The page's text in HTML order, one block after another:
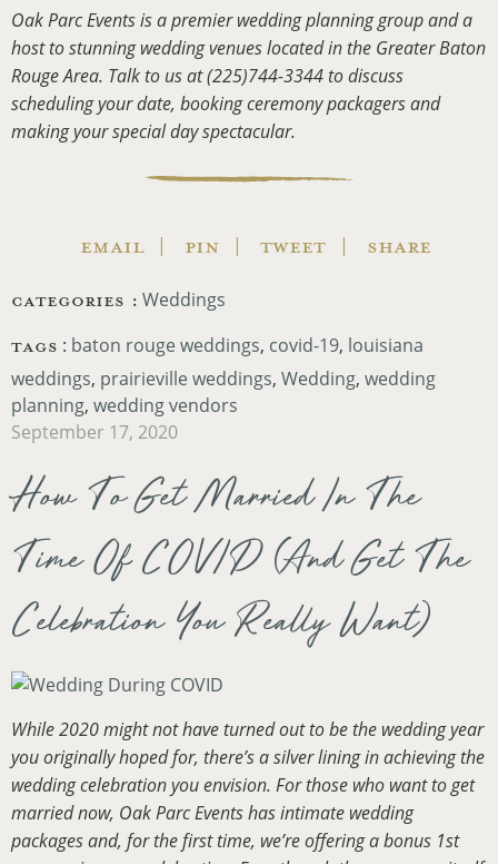
Oak Parc Events is a premier wedding planning group and a
host to stunning wedding venues located in the Greater Baton
Rouge Area. Talk to us at (225)744-3344 to discuss
scheduling your date, booking ceremony packagers and
making your special day spectacular.
EMAIL PIN TWEET SHARE
CATEGORIES : Weddings
TAGS : baton rouge weddings, covid-19, louisiana
weddings, prairieville weddings, Wedding, wedding
planning, wedding vendors
September 17, 2020
How To Get Married In The
Time Of COVID (And Get The
Celebration You Really Want)
While 2020 might not have turned out to be the wedding year
you originally hoped for, there’s a silver lining in achieving the
wedding celebration you envision. For those who want to get
married now, Oak Parc Events has intimate wedding
packages and, for the first time, we’re offering a bonus 1st